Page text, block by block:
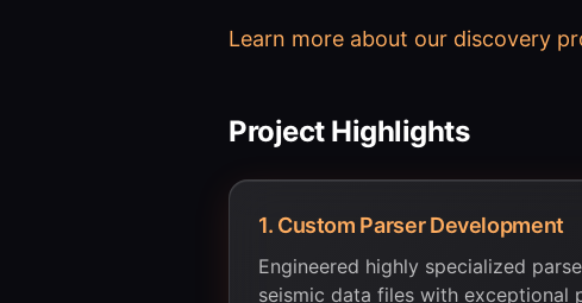
Learn more about our discovery
Project Highlights
1. Custom Parser Development
Engineered highly specialized
seismic data files with exceptional